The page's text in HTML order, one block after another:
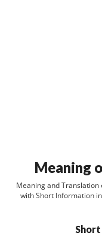
Meaning
Meaning and
with Short Information